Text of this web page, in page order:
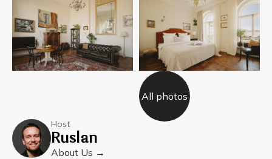
All photos
Host
Ruslan
About Us →